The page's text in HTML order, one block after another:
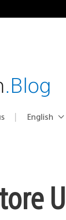
.Blog
Select
Current
English